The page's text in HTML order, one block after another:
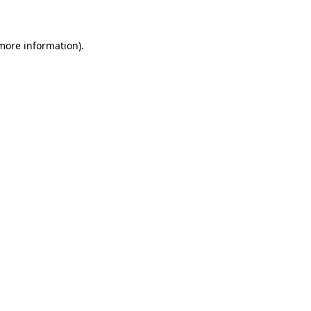
information).